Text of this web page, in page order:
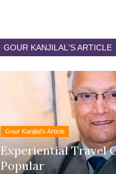
GOUR KANJILAL'S ARTICLE
Gour Kanjilal's Article
Experiential Travel
Popular